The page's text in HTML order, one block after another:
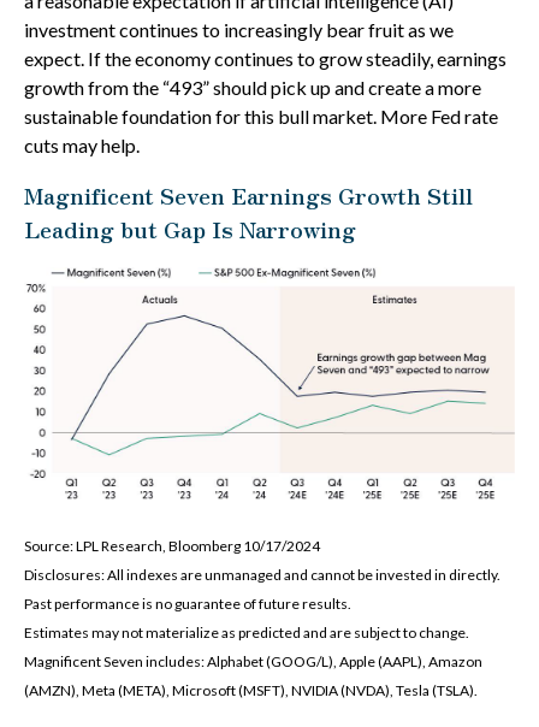
investment continues to increasingly bear fruit as we
expect. If the economy continues to grow steadily, earnings
growth from the “493” should pick up and create a more
sustainable foundation for this bull market. More Fed rate
cuts may help.
Magnificent Seven Earnings Growth Still
Leading but Gap Is Narrowing
Source: LPL Research, Bloomberg 10/17/2024
Disclosures: All indexes are unmanaged and cannot be invested in directly.
Past performance is no guarantee of future results.
Estimates may not materialize as predicted and are subject to change.
Magnificent Seven includes: Alphabet (GOOG/L), Apple (AAPL), Amazon
(AMZN), Meta (META), Microsoft (MSFT), NVIDIA (NVDA), Tesla (TSLA).